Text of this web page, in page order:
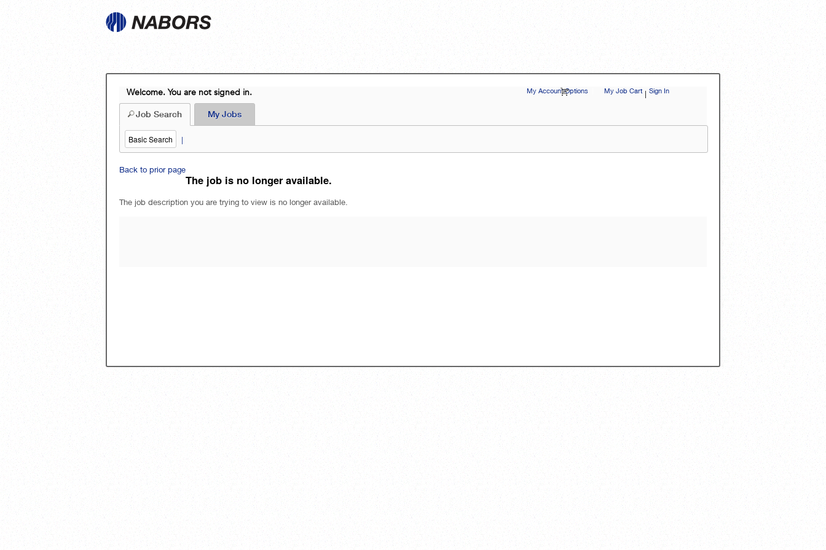
Welcome. You are not signed in. My Account Options My Job Cart | Sign In
Job Search My Jobs
Basic Search |
Back to prior page
The job is no longer available.
The job description you are trying to view is no longer available.